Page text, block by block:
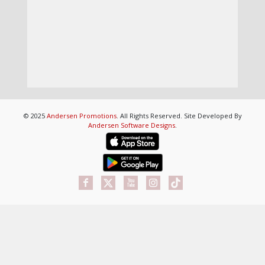
© 2025 Andersen Promotions. All Rights Reserved. Site Developed By
Andersen Software Designs.